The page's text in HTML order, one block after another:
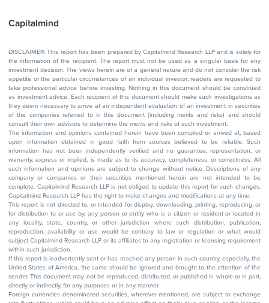
Capitalmind
DISCLAIMER: This report has been prepared by Capitalmind Research LLP and is solely for
the information of the recipient. The report must not be used as a singular basis for any
investment decision. The views herein are of a general nature and do not consider the risk
appetite or the particular circumstances of an individual investor; readers are requested to
take professional advice before investing. Nothing in this document should be construed
as investment advice. Each recipient of this document should make such investigations as
they deem necessary to arrive at an independent evaluation of an investment in securities
of the companies referred to in this document (including merits and risks) and should
consult their own advisors to determine the merits and risks of such investment.
The information and opinions contained herein have been compiled or arrived at, based
upon information obtained in good faith from sources believed to be reliable. Such
information has not been independently verified and no guarantee, representation, or
warranty, express or implied, is made as to its accuracy, completeness, or correctness. All
such information and opinions are subject to change without notice. Descriptions of any
company or companies or their securities mentioned herein are not intended to be
complete. Capitalmind Research LLP is not obliged to update this report for such changes.
Capitalmind Research LLP has the right to make changes and modifications at any time.
This report is not directed to, or intended for display, downloading, printing, reproducing, or
for distribution to or use by, any person or entity who is a citizen or resident or located in
any locality, state, country, or other jurisdiction where such distribution, publication,
reproduction, availability or use would be contrary to law or regulation or what would
subject Capitalmind Research LLP or its affiliates to any registration or licensing requirement
within such jurisdiction.
If this report is inadvertently sent or has reached any person in such country, especially, the
United States of America, the same should be ignored and brought to the attention of the
sender. This document may not be reproduced, distributed, or published in whole or in part,
directly or indirectly, for any purposes or in any manner.
Foreign currencies denominated securities, wherever mentioned, are subject to exchange